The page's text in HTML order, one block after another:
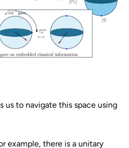
us to navigate this space using
example, there is a unitary